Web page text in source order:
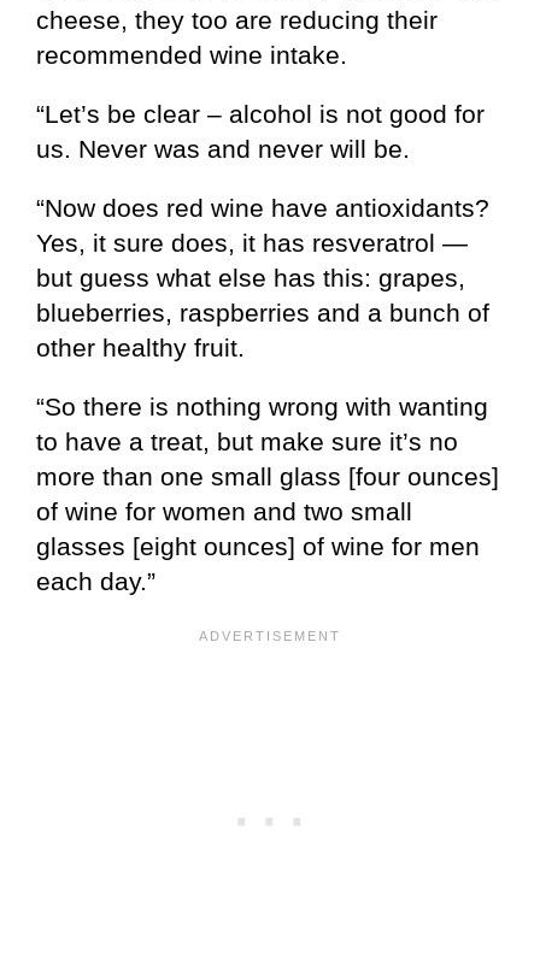
cheese, they too are reducing their
recommended wine intake.
“Let’s be clear – alcohol is not good for
us. Never was and never will be.
“Now does red wine have antioxidants?
Yes, it sure does, it has resveratrol —
but guess what else has this: grapes,
blueberries, raspberries and a bunch of
other healthy fruit.
“So there is nothing wrong with wanting
to have a treat, but make sure it’s no
more than one small glass [four ounces]
of wine for women and two small
glasses [eight ounces] of wine for men
each day.”